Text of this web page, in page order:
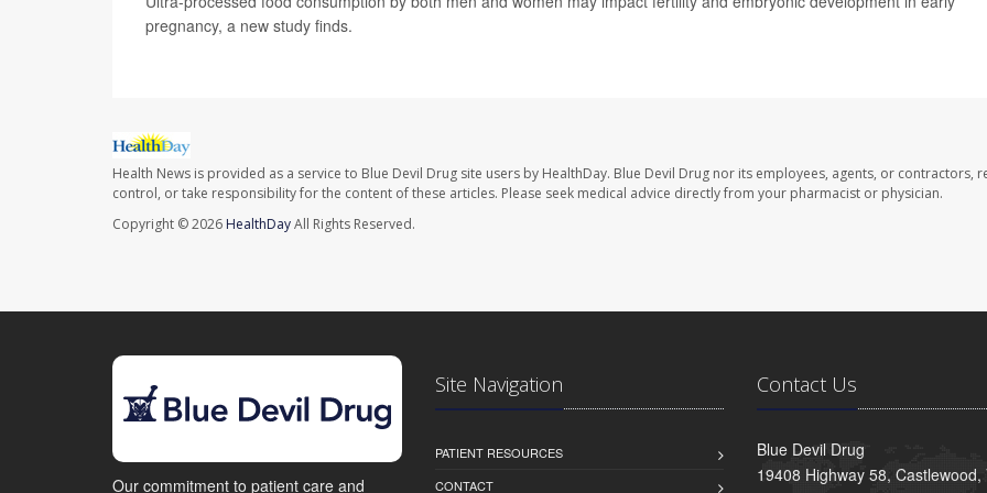
pregnancy, a new study finds.
Health News is provided as a service to Blue Devil Drug site users by HealthDay. Blue Devil Drug nor its employees, agents, or contractors,
control, or take responsibility for the content of these articles. Please seek medical advice directly from your pharmacist or physician.
Copyright © 2026 HealthDayAll Rights Reserved.
Our commitment to patient care and
Site Navigation
PATIENT RESOURCES
CONTACT
Contact Us
Blue Devil Drug
19408 Highway 58, Castlewood,